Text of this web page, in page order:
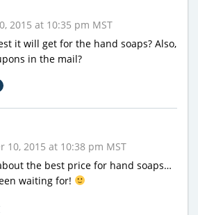
2015 at 10:35 pm MST
it will get for the hand soaps? Also,
in the mail?
10, 2015 at 10:38 pm MST
the best price for hand soaps…
waiting for!